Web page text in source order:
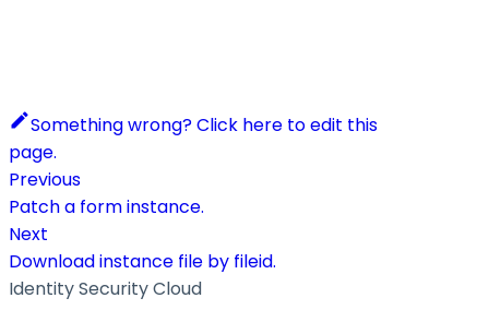
Something wrong? Click here to edit this
page.
Previous
Patch a form instance.
Next
Download instance file by fileid.
Identity Security Cloud